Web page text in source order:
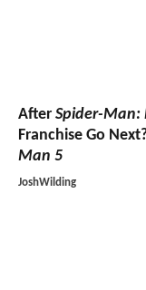
After Spider-Man:
Franchise Go
Man 5
JoshWilding